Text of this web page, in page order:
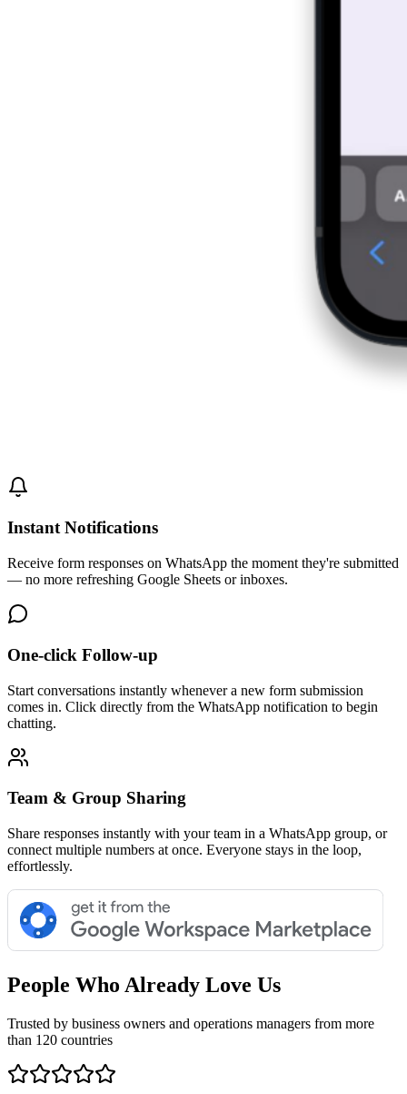
Instant Notifications
Receive form responses on WhatsApp the moment they're submitted
— no more refreshing Google Sheets or inboxes.
One-click Follow-up
Start conversations instantly whenever a new form submission
comes in. Click directly from the WhatsApp notification to begin
chatting.
Team & Group Sharing
Share responses instantly with your team in a WhatsApp group, or
connect multiple numbers at once. Everyone stays in the loop,
effortlessly.
People Who Already Love Us
Trusted by business owners and operations managers from more
than 120 countries